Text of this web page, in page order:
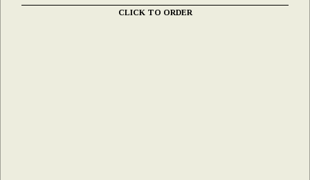
CLICK TO ORDER